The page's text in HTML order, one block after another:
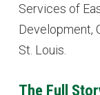
Services of
Development,
St. Louis.
The Full